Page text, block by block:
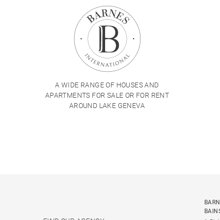
A WIDE RANGE OF HOUSES AND
APARTMENTS FOR SALE OR FOR RENT
AROUND LAKE GENEVA